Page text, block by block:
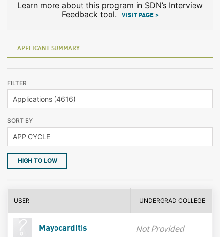
Learn more about this program in SDN’s Interview
Feedback tool.
VISIT PAGE >
APPLICANT SUMMARY
FILTER
SORT BY
HIGH TO LOW
USER UNDERGRAD COLLEGE
Mayocarditis Not Provided